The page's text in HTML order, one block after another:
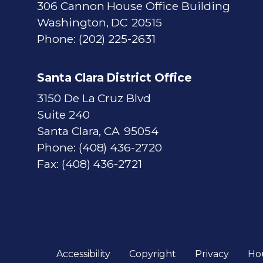
306 Cannon House Office Building
Washington, DC20515
Phone: (202) 225-2631
Santa Clara District Office
3150 De La Cruz Blvd
Suite 240
Santa Clara,CA95054
Phone: (408) 436-2720
Fax: (408) 436-2721
Accessibility Copyright Privacy